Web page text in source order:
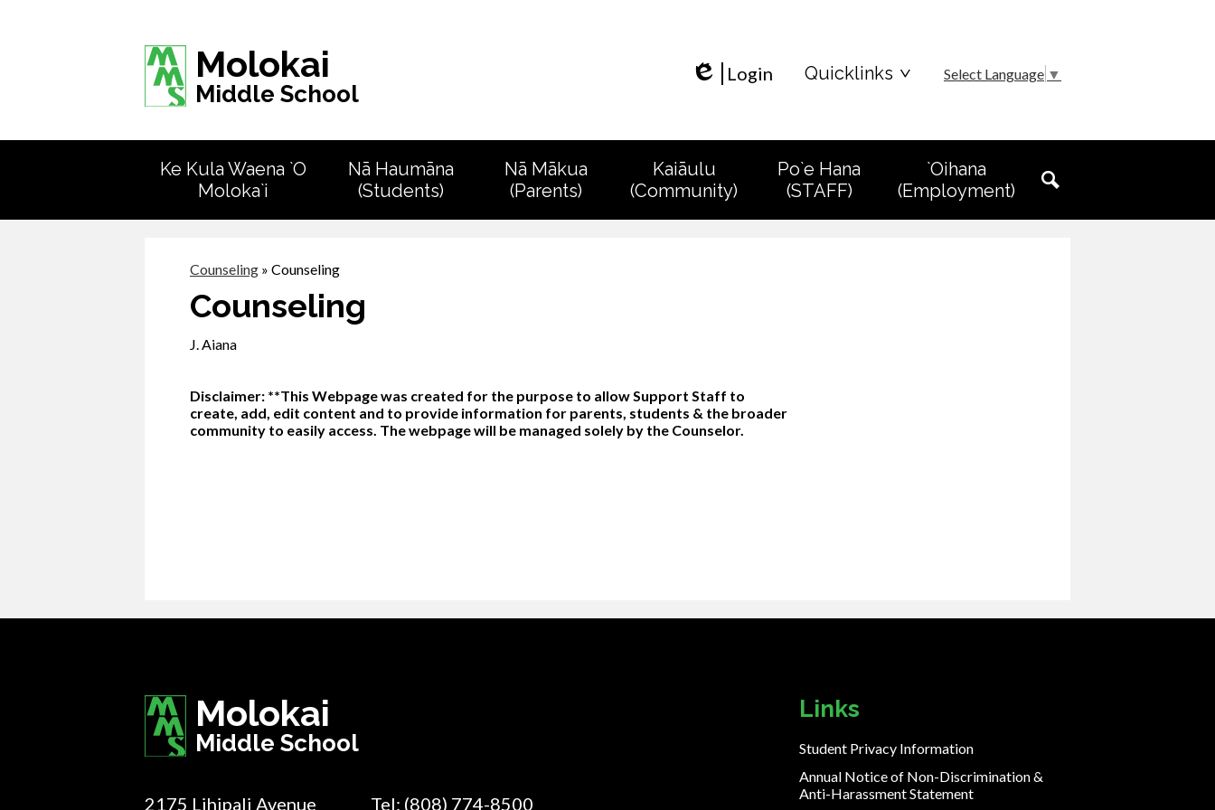
Molokai
Middle School
Ke Kula Waena `O
Moloka`i
Nā Haumāna
(Students)
Nā Mākua
(Parents)
Kaiāulu
(Community)
Po`e Hana
(STAFF)
`Oihana
(Employment)
Edlio
Login Quicklinks Select Language ▼
Counseling » Counseling
Counseling
J. Aiana
Disclaimer: **This Webpage was created for the purpose to allow Support Staff to
create, add, edit content and to provide information for parents, students & the broader
community to easily access. The webpage will be managed solely by the Counselor.
Molokai
Middle School
2175 Lihipali Avenue Tel: (808) 774-8500
Links
Student Privacy Information
Annual Notice of Non-Discrimination &
Anti-Harassment Statement